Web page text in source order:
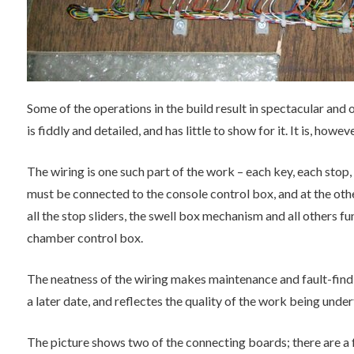
Some of the operations in the build result in spectacular
is fiddly and detailed, and has little to show for it. It is,
The wiring is one such part of the work – each key, each
must be connected to the console control box, and at the
all the stop sliders, the swell box mechanism and all others
chamber control box.
The neatness of the wiring makes maintenance and fault-
a later date, and reflectes the quality of the work being
The picture shows two of the connecting boards; there are